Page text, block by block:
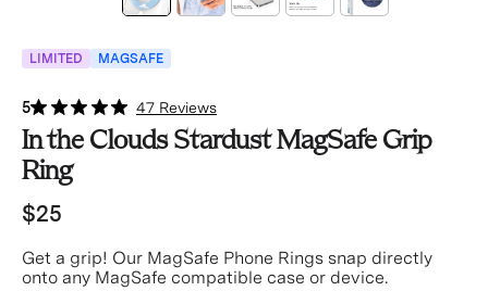
LIMITED MAGSAFE
5 47 Reviews
In the Clouds Stardust MagSafe Grip
Ring
$25
Get a grip! Our MagSafe Phone Rings snap directly
onto any MagSafe compatible case or device.